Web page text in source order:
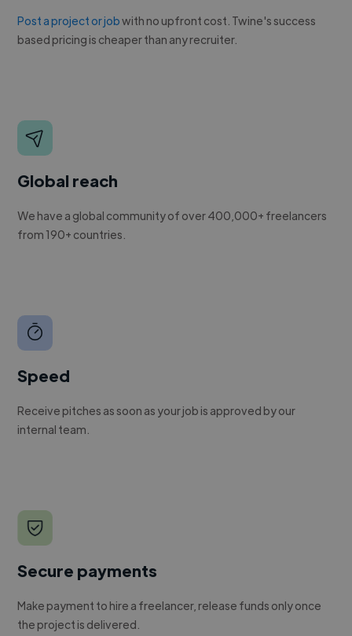
Post a project or jobwith no upfront cost. Twine's success
based pricing is cheaper than any recruiter.
Global reach
We have a global community of over 400,000+ freelancers
from 190+ countries.
Speed
Receive pitches as soon as your job is approved by our
internal team.
Secure payments
Make payment to hire a freelancer, release funds only once
the project is delivered.